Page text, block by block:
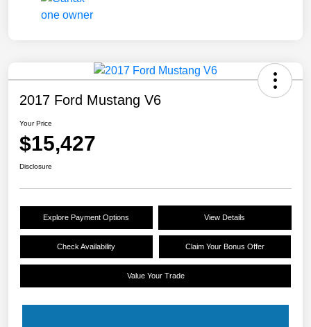
2017 Ford Mustang V6
Your Price
$15,427
Disclosure
Explore Payment Options View Details
Check Availability Claim Your Bonus Offer
Value Your Trade